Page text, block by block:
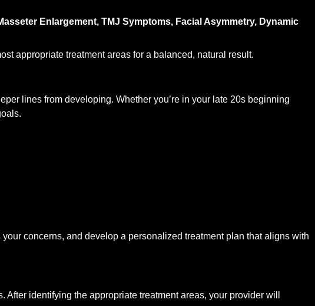
Enlargement, TMJ Symptoms, Facial Asymmetry, Dynamic
appropriate treatment areas for a balanced, natural result.
lines from developing. Whether you’re in your late 20s beginning
concerns, and develop a personalized treatment plan that aligns with
identifying the appropriate treatment areas, your provider will